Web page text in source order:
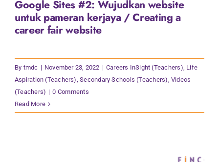
Contact Us
Google Sites #2: Wujudkan website
untuk pameran kerjaya / Creating a
career fair website
By tmdc | November 23, 2022 | Careers InSight (Teachers), Life
Aspiration (Teachers),Secondary Schools (Teachers), Videos
(Teachers) | 0 Comments
Read More